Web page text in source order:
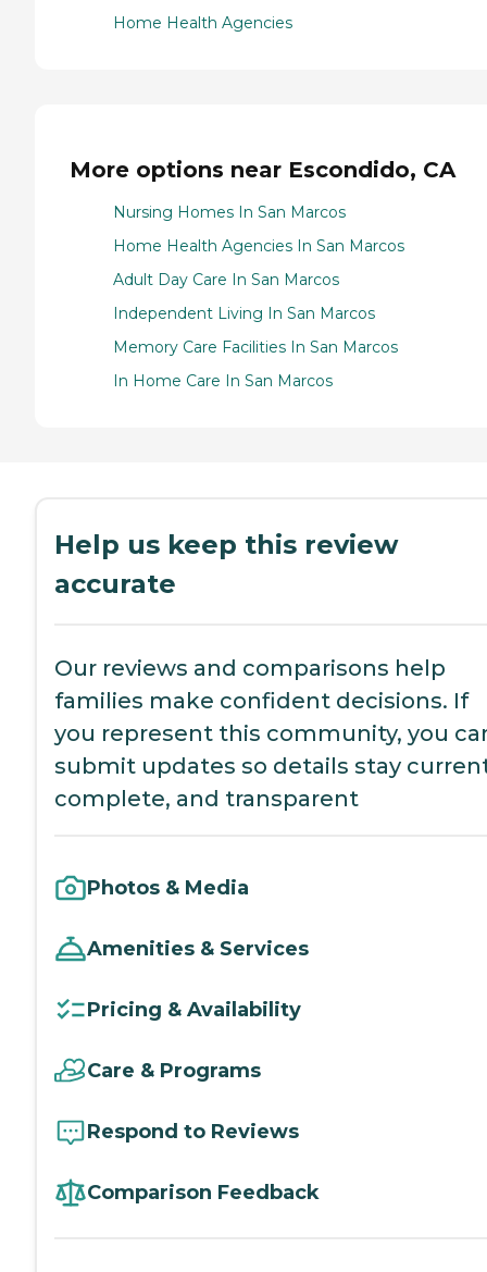
Home Health Agencies
More options near Escondido, CA
Nursing Homes In San Marcos
Home Health Agencies In San Marcos
Adult Day Care In San Marcos
Independent Living In San Marcos
Memory Care Facilities In San Marcos
In Home Care In San Marcos
Help us keep this review
accurate
Our reviews and comparisons help
families make confident decisions. If
you represent this community, you
submit updates so details stay
complete, and transparent
Photos & Media
Amenities & Services
Pricing & Availability
Care & Programs
Respond to Reviews
Comparison Feedback